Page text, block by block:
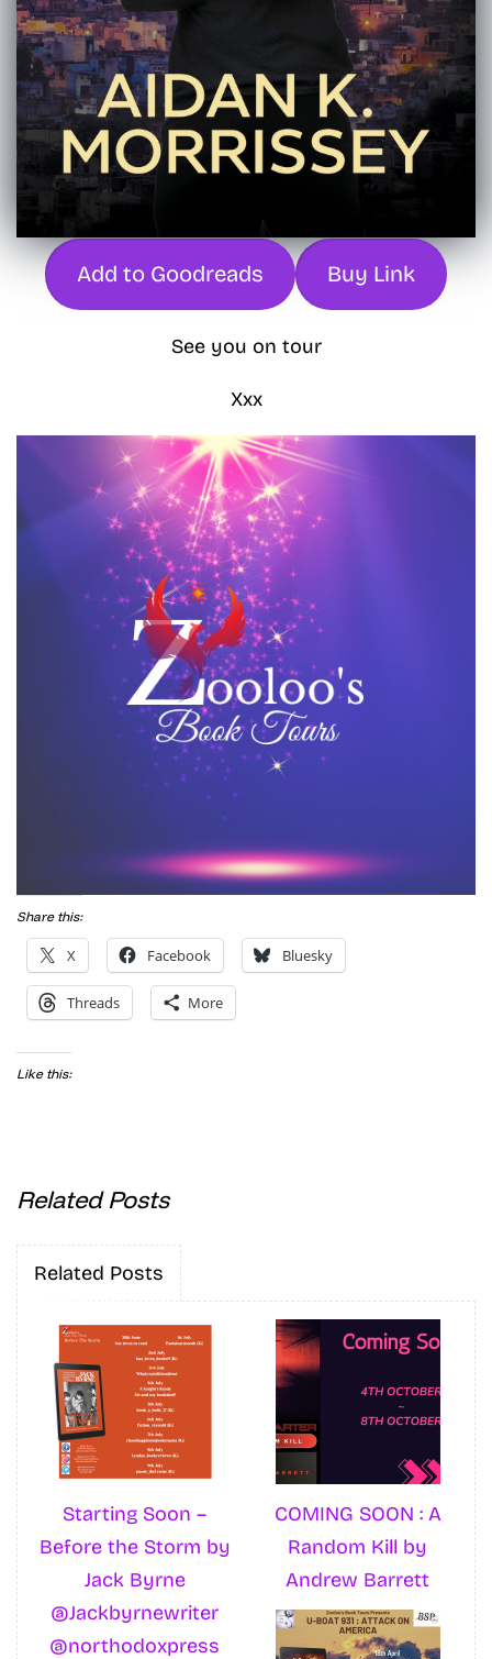
Add to Goodreads Buy Link
See you on tour
Xxx
Share this:
X Facebook Bluesky
Threads More
Like this:
Related Posts
Related Posts
Starting Soon –
Before the Storm by
Jack Byrne
@Jackbyrnewriter
@northodoxpress
COMING SOON : A
Random Kill by
Andrew Barrett